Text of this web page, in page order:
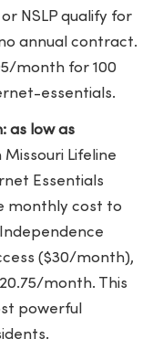
NSLP qualify for
annual contract.
month for 100
essentials.
as low as
Lifeline
Essentials
monthly cost to
($30/month),
month. This
powerful